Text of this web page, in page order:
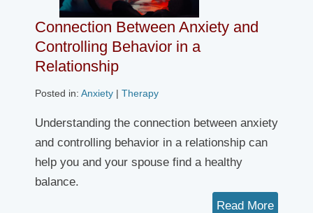
Connection Between Anxiety and
Controlling Behavior in a
Relationship
Posted in: Anxiety| Therapy
Understanding the connection between anxiety
and controlling behavior in a relationship can
help you and your spouse find a healthy
balance.
Read More